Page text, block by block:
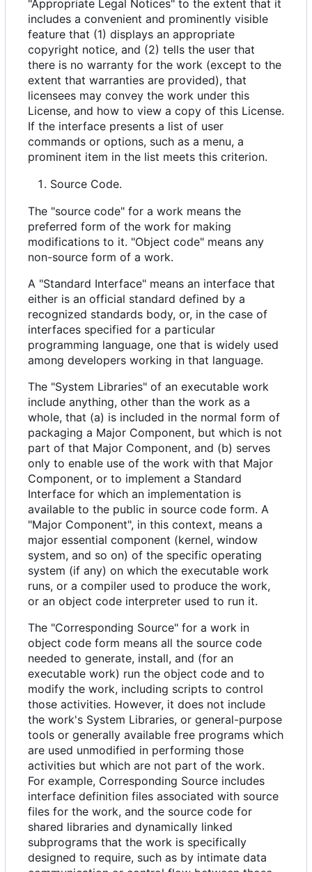
"Appropriate Legal Notices" to the extent that it
includes a convenient and prominently visible
feature that (1) displays an appropriate
copyright notice, and (2) tells the user that
there is no warranty for the work (except to the
extent that warranties are provided), that
licensees may convey the work under this
License, and how to view a copy of this License.
If the interface presents a list of user
commands or options, such as a menu, a
prominent item in the list meets this criterion.
Source Code.
The "source code" for a work means the
preferred form of the work for making
modifications to it. "Object code" means any
non-source form of a work.
A "Standard Interface" means an interface that
either is an official standard defined by a
recognized standards body, or, in the case of
interfaces specified for a particular
programming language, one that is widely used
among developers working in that language.
The "System Libraries" of an executable work
include anything, other than the work as a
whole, that (a) is included in the normal form of
packaging a Major Component, but which is not
part of that Major Component, and (b) serves
only to enable use of the work with that Major
Component, or to implement a Standard
Interface for which an implementation is
available to the public in source code form. A
"Major Component", in this context, means a
major essential component (kernel, window
system, and so on) of the specific operating
system (if any) on which the executable work
runs, or a compiler used to produce the work,
or an object code interpreter used to run it.
The "Corresponding Source" for a work in
object code form means all the source code
needed to generate, install, and (for an
executable work) run the object code and to
modify the work, including scripts to control
those activities. However, it does not include
the work's System Libraries, or general-purpose
tools or generally available free programs which
are used unmodified in performing those
activities but which are not part of the work.
For example, Corresponding Source includes
interface definition files associated with source
files for the work, and the source code for
shared libraries and dynamically linked
subprograms that the work is specifically
designed to require, such as by intimate data